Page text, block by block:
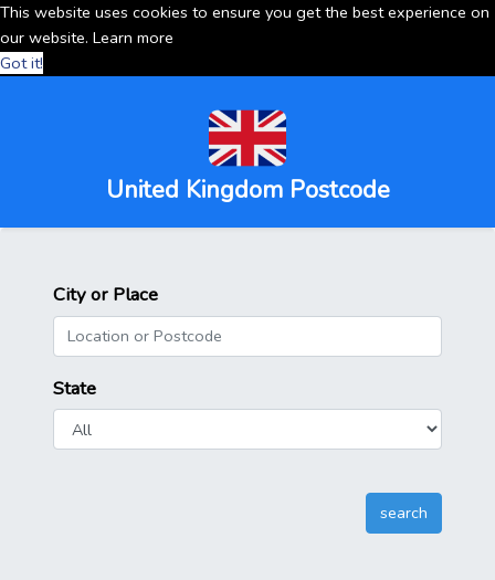
This website uses cookies to ensure you get the best experience on
our website. Learn more
Got it!
United Kingdom Postcode
City or Place
State